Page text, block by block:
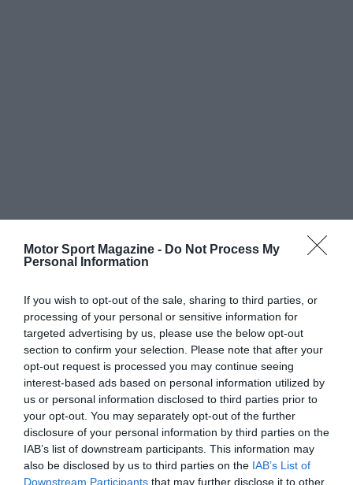
Motor Sport Magazine - Do Not Process My
Personal Information
If you wish to opt-out of the sale, sharing to third parties, or
processing of your personal or sensitive information for
targeted advertising by us, please use the below opt-out
section to confirm your selection. Please note that after your
opt-out request is processed you may continue seeing
interest-based ads based on personal information utilized by
us or personal information disclosed to third parties prior to
your opt-out. You may separately opt-out of the further
disclosure of your personal information by third parties on the
IAB’s list of downstream participants. This information may
also be disclosed by us to third parties on the IAB’s List of
Downstream Participants that may further disclose it to other